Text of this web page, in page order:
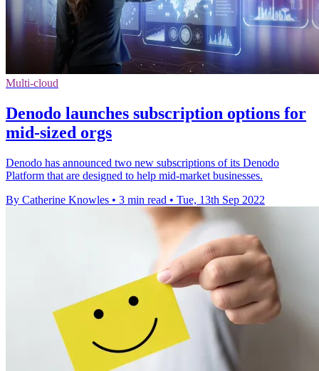
Multi-cloud
Denodo launches subscription options for
mid-sized orgs
Denodo has announced two new subscriptions of its Denodo
Platform that are designed to help mid-market businesses.
By Catherine Knowles • 3 min read • Tue, 13th Sep 2022